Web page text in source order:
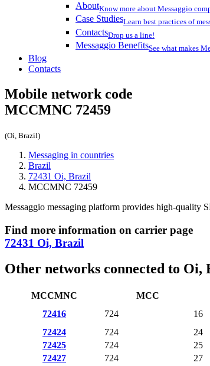
AboutKnow more about Messaggio
Case StudiesLearn best practices of
ContactsDrop us a line!
Messaggio BenefitsSee what makes
Blog
Contacts
Mobile network code
MCCMNC 72459
(Oi, Brazil)
Messaging in countries
Brazil
72431 Oi, Brazil
MCCMNC 72459
Messaggio messaging platform provides high-quality
Find more information on carrier page
72431 Oi, Brazil
Other networks connected to Oi,
MCCMNC MCC
72416
724 16
72424
724 24
72425
724 25
72427
724 27